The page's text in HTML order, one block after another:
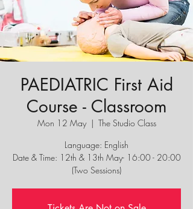
PAEDIATRIC First Aid
Course - Classroom
Mon 12 May
  |
The Studio Class
Language: English
Date & Time: 12th & 13th May- 16:00 - 20:00
(Two Sessions)